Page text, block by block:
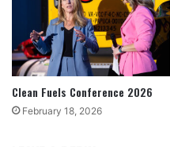
Clean Fuels Conference 2026
February 18, 2026